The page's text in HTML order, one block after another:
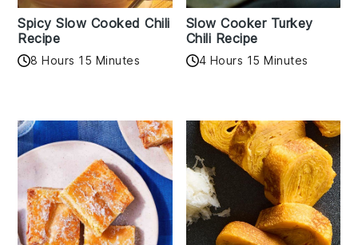
Spicy Slow Cooked Chili
Recipe
8 Hours 15 Minutes
Slow Cooker Turkey
Chili Recipe
4 Hours 15 Minutes